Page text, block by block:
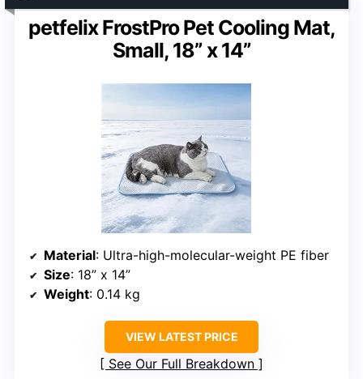
petfelix FrostPro Pet Cooling Mat,
Small, 18” x 14”
Material: Ultra-high-molecular-weight PE fiber
Size: 18” x 14”
Weight: 0.14 kg
VIEW LATEST PRICE
See Our Full Breakdown